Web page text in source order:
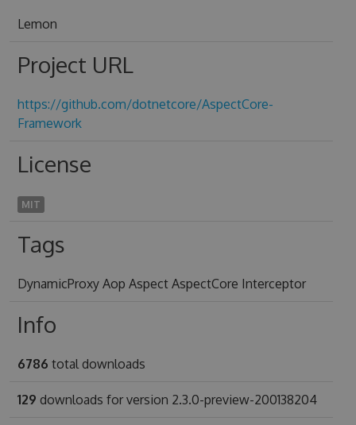
Lemon
Project URL
https://github.com/dotnetcore/AspectCore-
Framework
License
MIT
Tags
DynamicProxy Aop Aspect AspectCore Interceptor
Info
6786 total downloads
129 downloads for version 2.3.0-preview-200138204